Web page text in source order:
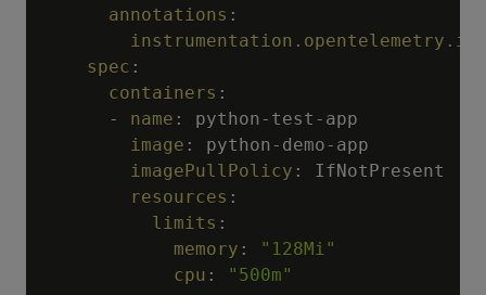
annotations :
spec :
containers :
-
name : python - test - app
image : python - demo- app
imagePullPolicy :
IfNotPresent
resources :
limits :
memory :
"128Mi"
cpu :
"500m"